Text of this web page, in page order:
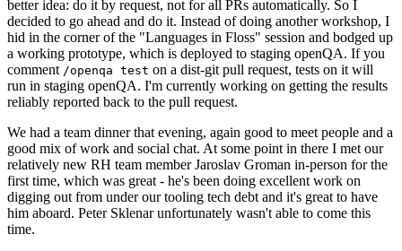
better idea: do it by request, not for all PRs automatically. So I
decided to go ahead and do it. Instead of doing another workshop, I
hid in the corner of the "Languages in Floss" session and bodged up
a working prototype, which is deployed to staging openQA. If you
comment /openqa test on a dist-git pull request, tests on it will
run in staging openQA. I'm currently working on getting the results
reliably reported back to the pull request.
We had a team dinner that evening, again good to meet people and a
good mix of work and social chat. At some point in there I met our
relatively new RH team member Jaroslav Groman in-person for the
first time, which was great - he's been doing excellent work on
digging out from under our tooling tech debt and it's great to have
him aboard. Peter Sklenar unfortunately wasn't able to come this
time.